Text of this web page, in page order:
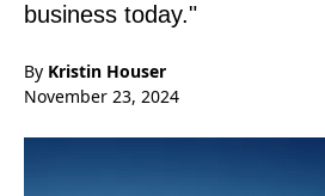
business today."
By Kristin Houser
November 23, 2024